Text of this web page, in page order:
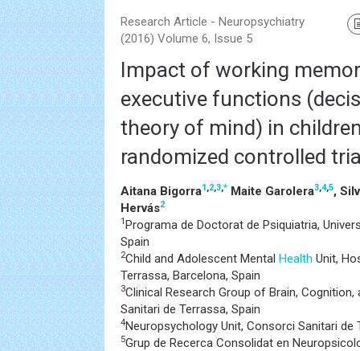
Research Article - Neuropsychiatry
(2016) Volume 6, Issue 5
Impact of working
executive functions
theory of mind) in
randomized controlled
Aitana Bigorra1 ,2,3,* Maite Garolera3,4,5,
Hervás2
1 Programa de Doctorat de Psiquiatria,
Spain
2Child and Adolescent Mental Health Unit,
Terrassa, Barcelona, Spain
3Clinical Research Group of Brain, Cognition,
Sanitari de Terrassa, Spain
4Neuropsychology Unit, Consorci Sanitari de
5Grup de Recerca Consolidat en